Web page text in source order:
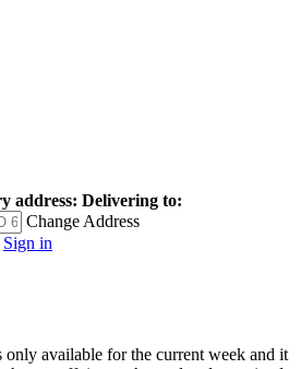
address: Delivering to:
Change Address
Sign in
only available for the current week and it